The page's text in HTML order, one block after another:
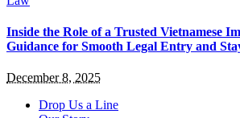
Inside the Role of a Trusted Vietnamese
Guidance for Smooth Legal Entry and
December 8, 2025
Drop Us a Line